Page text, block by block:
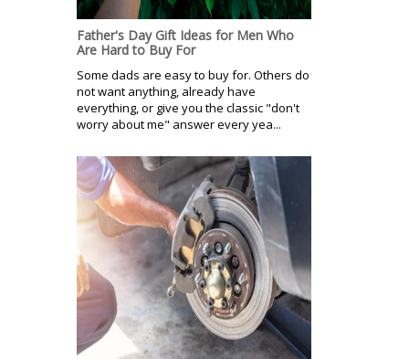
Father's Day Gift Ideas for Men Who
Are Hard to Buy For
Some dads are easy to buy for. Others do
not want anything, already have
everything, or give you the classic "don't
worry about me" answer every yea...